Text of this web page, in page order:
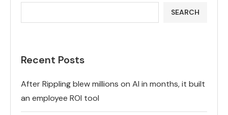
SEARCH
Recent Posts
After Rippling blew millions on AI in months, it built
an employee ROI tool